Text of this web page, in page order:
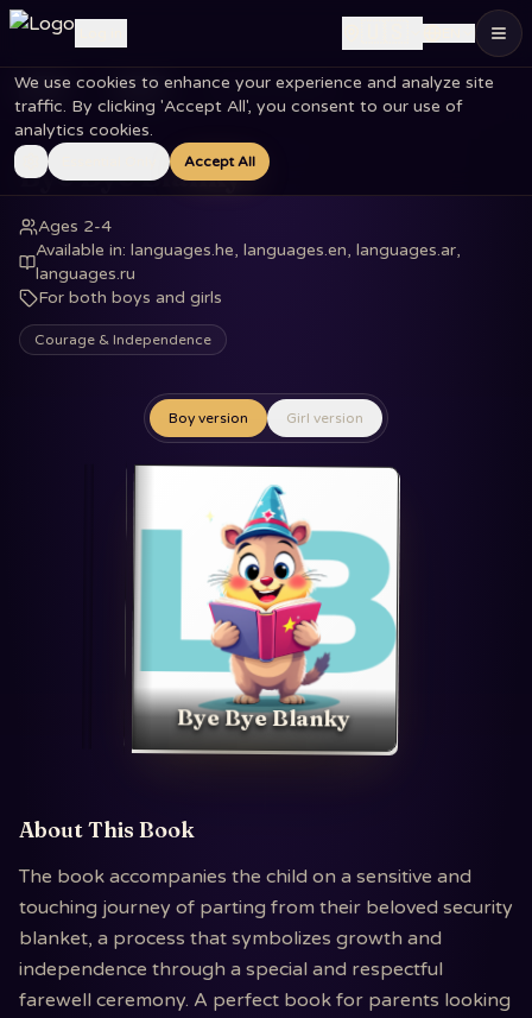
We use cookies to enhance your experience and analyze site
traffic. By clicking 'Accept All', you consent to our use of
analytics cookies.
Accept All
Home Books Bye Bye Blanky
Bye Bye Blanky
Ages 2-4
Available in:languages.he, languages.en, languages.ar,
languages.ru
For both boys and girls
Courage & Independence
Boy version Girl version
Bye Bye Blanky
About This Book
The book accompanies the child on a sensitive and
touching journey of parting from their beloved security
blanket, a process that symbolizes growth and
independence through a special and respectful
farewell ceremony. A perfect book for parents looking